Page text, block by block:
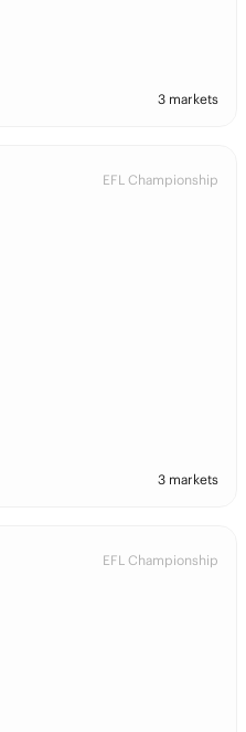
3 markets
EFL Championship
3 markets
EFL Championship